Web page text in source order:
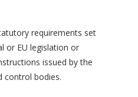
requirements set
or EU legislation or
issued by the
control bodies.